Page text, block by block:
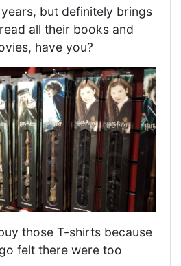
but definitely brings
all their books and
have you?
those T-shirts because
felt there were too